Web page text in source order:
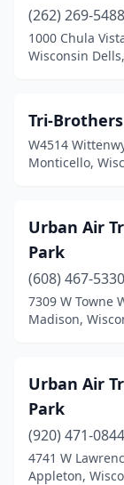
(262) 269-5488
1000 Chula
Wisconsin
Tri-
W4514
Monticello,
Urban Air
Park
(608) 467-5330
7309 W Towne
Madison,
Urban Air
Park
(920) 471-0844
4741 W
Appleton,